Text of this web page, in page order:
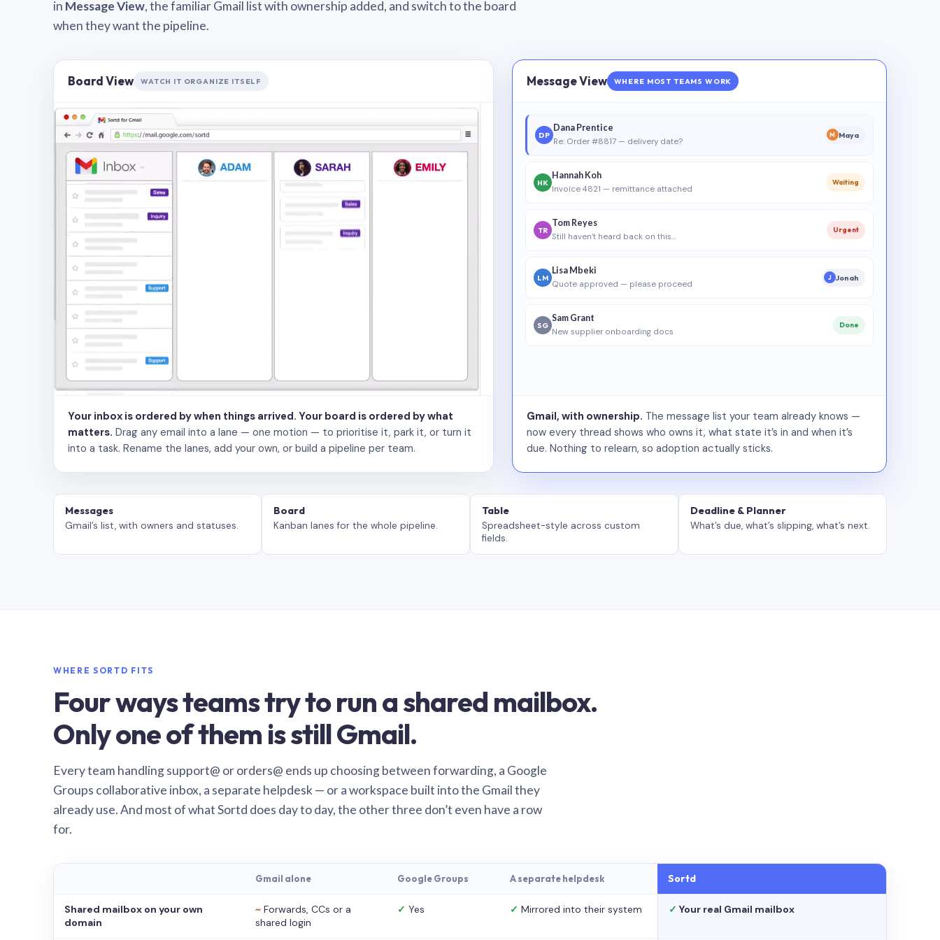
in Message View, the familiar Gmail list with ownership added, and switch to the board
when they want the pipeline.
Board View WATCH IT ORGANIZE ITSELF
Your inbox is ordered by when things arrived. Your board is ordered by what
matters. Drag any email into a lane — one motion — to prioritise it, park it, or turn it
into a task. Rename the lanes, add your own, or build a pipeline per team.
Message View WHERE MOST TEAMS WORK
DP
Dana Prentice
Re: Order #8817 — delivery date?
M Maya
HK
Hannah Koh
Invoice 4821 — remittance attached
Waiting
TR
Tom Reyes
Still haven’t heard back on this…
Urgent
LM
Lisa Mbeki
Quote approved — please proceed
J Jonah
SG
Sam Grant
New supplier onboarding docs
Done
Gmail, with ownership. The message list your team already knows —
now every thread shows who owns it, what state it’s in and when it’s
due. Nothing to relearn, so adoption actually sticks.
Messages
Gmail’s list, with owners and statuses.
Board
Kanban lanes for the whole pipeline.
Table
Spreadsheet-style across custom
fields.
Deadline & Planner
What’s due, what’s slipping, what’s next.
WHERE SORTD FITS
Four ways teams try to run a shared mailbox.
Only one of them is still Gmail.
Every team handling support@ or orders@ ends up choosing between forwarding, a Google
Groups collaborative inbox, a separate helpdesk — or a workspace built into the Gmail they
already use. And most of what Sortd does day to day, the other three don’t even have a row
for.
Gmail alone Google Groups A separate helpdesk Sortd
Shared mailbox on your own
domain
~ Forwards, CCs or a
shared login
✓ Yes ✓ Mirrored into their system ✓ Your real Gmail mailbox